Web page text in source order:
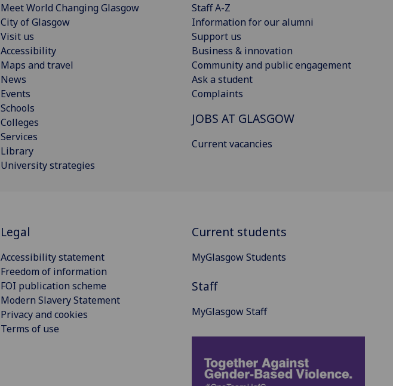
Meet World Changing Glasgow
City of Glasgow
Visit us
Accessibility
Maps and travel
News
Events
Schools
Colleges
Services
Library
University strategies
Staff A-Z
Information for our alumni
Support us
Business & innovation
Community and public engagement
Ask a student
Complaints
JOBS AT GLASGOW
Current vacancies
Legal
Accessibility statement
Freedom of information
FOI publication scheme
Modern Slavery Statement
Privacy and cookies
Terms of use
Current students
MyGlasgow Students
Staff
MyGlasgow Staff